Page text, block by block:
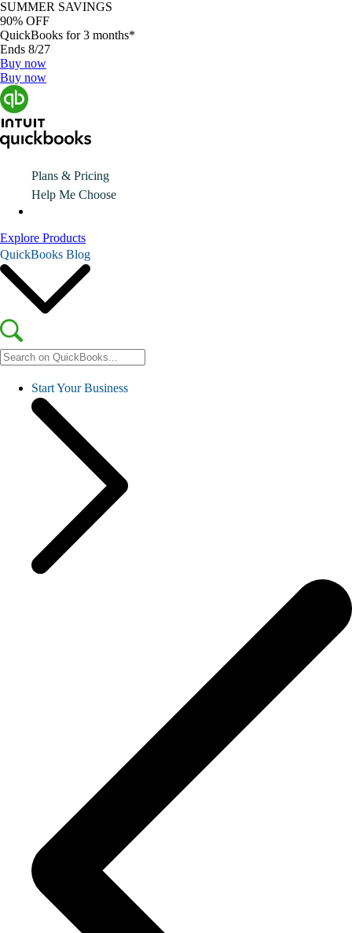
SUMMER SAVINGS
90% OFF
QuickBooks for 3 months*
Ends 8/27
Buy now
Buy now
Plans & Pricing
Help Me Choose
Explore Products
QuickBooks Blog
Start Your Business